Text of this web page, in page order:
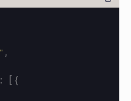
,
:
[{